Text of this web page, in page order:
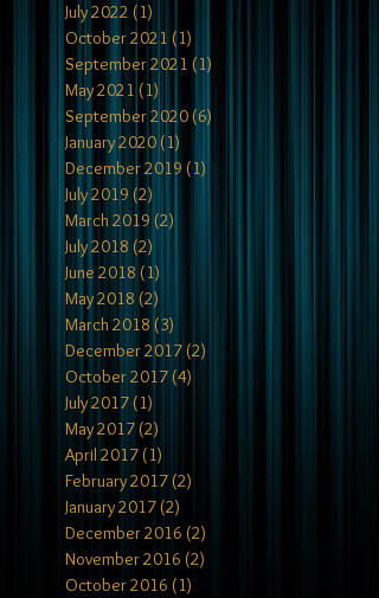
July 2022 (1)
October 2021 (1)
September 2021 (1)
May 2021 (1)
September 2020 (6)
January 2020 (1)
December 2019 (1)
July 2019 (2)
March 2019 (2)
July 2018 (2)
June 2018 (1)
May 2018 (2)
March 2018 (3)
December 2017 (2)
October 2017 (4)
July 2017 (1)
May 2017 (2)
April 2017 (1)
February 2017 (2)
January 2017 (2)
December 2016 (2)
November 2016 (2)
October 2016 (1)